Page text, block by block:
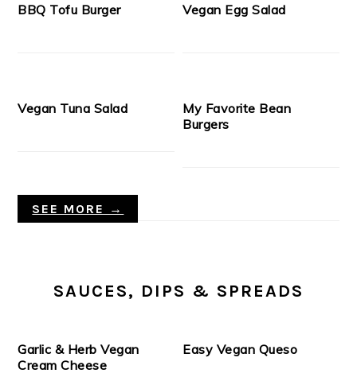
BBQ Tofu Burger Vegan Egg Salad
Vegan Tuna Salad
My Favorite Bean
Burgers
SEE MORE →
SAUCES, DIPS & SPREADS
Garlic & Herb Vegan
Cream Cheese
Easy Vegan Queso